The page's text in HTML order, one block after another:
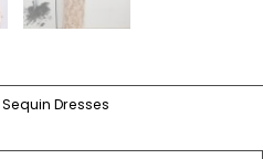
Sequin Dresses